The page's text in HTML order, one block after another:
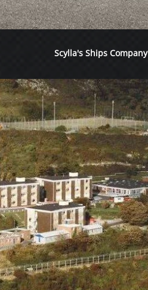
Scylla's Ships Company